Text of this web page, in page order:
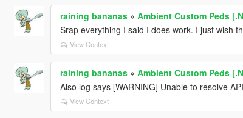
raining bananas» Ambient Custom Peds
Srap everything I said I does work. I just wish
View Context
raining bananas» Ambient Custom Peds
Also log says [WARNING] Unable to resolve
View Context